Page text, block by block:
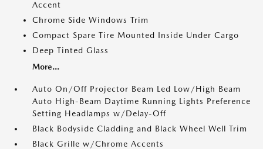
Accent
Chrome Side Windows Trim
Compact Spare Tire Mounted Inside Under Cargo
Deep Tinted Glass
More...
Auto On/Off Projector Beam Led Low/High Beam
Auto High-Beam Daytime Running Lights Preference
Setting Headlamps w/Delay-Off
Black Bodyside Cladding and Black Wheel Well Trim
Black Grille w/Chrome Accents